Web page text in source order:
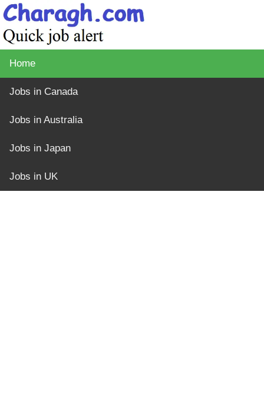
Home
Jobs in Canada
Jobs in Australia
Jobs in Japan
Jobs in UK